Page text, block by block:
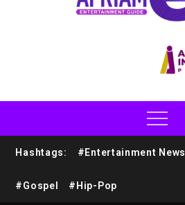
Hashtags: #Entertainment News
#Gospel #Hip-Pop